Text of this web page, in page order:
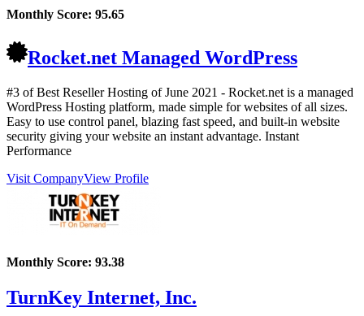
Monthly Score: 95.65
Rocket.net Managed WordPress
#3 of Best Reseller Hosting ofJune 2021 - Rocket.net is a managed
WordPress Hosting platform, made simple for websites of all sizes.
Easy to use control panel, blazing fast speed, and built-in website
security giving your website an instant advantage. Instant
Performance
Visit CompanyView Profile
Monthly Score: 93.38
TurnKey Internet, Inc.